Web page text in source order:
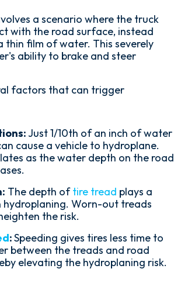
a scenario where the truck
with the road surface, instead
thin film of water. This severely
ability to brake and steer
factors that can trigger
Just 1/10th of an inch of water
cause a vehicle to hydroplane.
as the water depth on the road
The depth oftire tread plays a
hydroplaning. Worn-out treads
the risk.
:Speeding gives tires less time to
between the treads and road
elevating the hydroplaning risk.